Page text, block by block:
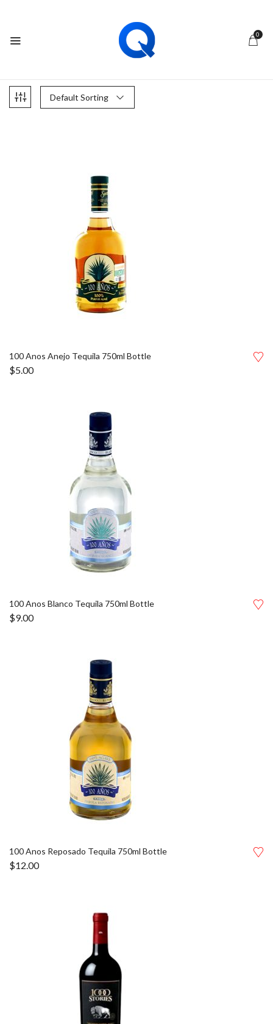
0
Default Sorting
100 Anos Anejo Tequila 750ml Bottle
$5.00
100 Anos Blanco Tequila 750ml Bottle
$9.00
100 Anos Reposado Tequila 750ml Bottle
$12.00